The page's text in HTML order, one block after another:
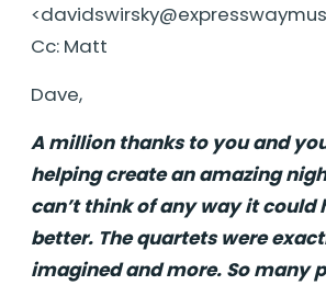
<
Cc: Matt
Dave,
A million thanks to you and
helping create an amazing
can’t think of any way it could
better. The quartets were
imagined and more. So many